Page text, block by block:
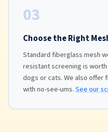
03
Choose the Right
Standard fiberglass mesh
resistant screening is
dogs or cats. We also offer
with no-see-ums.See our